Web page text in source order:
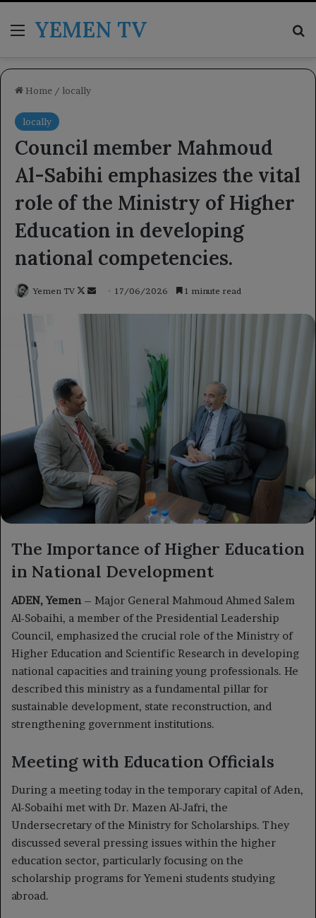
MenuYEMEN TV
Home / locally
locally
Council member Mahmoud
Al-Sabihi emphasizes the vital
role of the Ministry of Higher
Education in developing
national competencies.
Yemen TV
Follow
Send17/06/2026 1 minute read
The Importance of Higher Education
in National Development
ADEN, Yemen – Major General Mahmoud Ahmed Salem
Al-Sobaihi, a member of the Presidential Leadership
Council, emphasized the crucial role of the Ministry of
Higher Education and Scientific Research in developing
national capacities and training young professionals. He
described this ministry as a fundamental pillar for
sustainable development, state reconstruction, and
strengthening government institutions.
Meeting with Education Officials
During a meeting today in the temporary capital of Aden,
Al-Sobaihi met with Dr. Mazen Al-Jafri, the
Undersecretary of the Ministry for Scholarships. They
discussed several pressing issues within the higher
education sector, particularly focusing on the
scholarship programs for Yemeni students studying
abroad.